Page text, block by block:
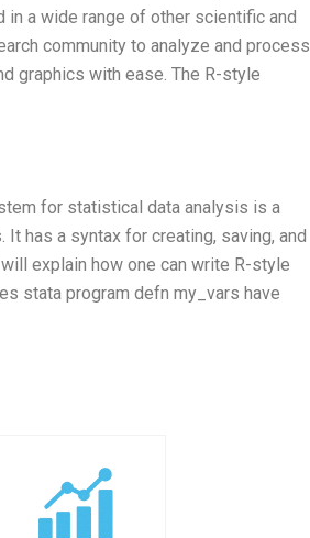
a wide range of other scientific and
community to analyze and process
graphics with ease. The R-style
for statistical data analysis is a
has a syntax for creating, saving, and
explain how one can write R-style
stata program defn my_vars have